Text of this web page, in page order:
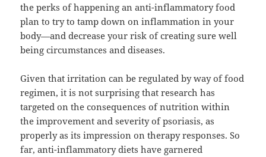
the perks of happening an anti-inflammatory food
plan to try to tamp down on inflammation in your
body—and decrease your risk of creating sure well
being circumstances and diseases.
Given that irritation can be regulated by way of food
regimen, it is not surprising that research has
targeted on the consequences of nutrition within
the improvement and severity of psoriasis, as
properly as its impression on therapy responses. So
far, anti-inflammatory diets have garnered